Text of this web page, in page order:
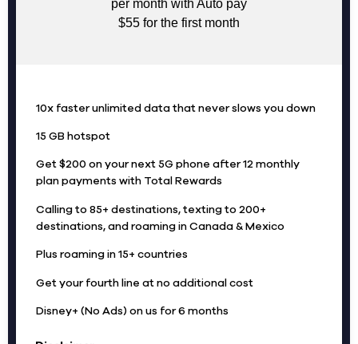
per month with Auto pay
$55 for the first month
10x faster unlimited data that never slows you down
15 GB hotspot
Get $200 on your next 5G phone after 12 monthly
plan payments with Total Rewards
Calling to 85+ destinations, texting to 200+
destinations, and roaming in Canada & Mexico
Plus roaming in 15+ countries
Get your fourth line at no additional cost
Disney+ (No Ads) on us for 6 months